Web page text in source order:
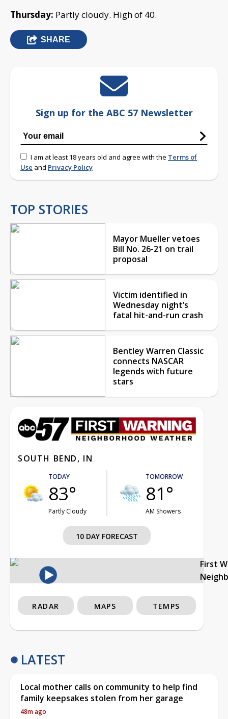
Thursday: Partly cloudy. High of 40.
SHARE
Sign up for the ABC 57 Newsletter
I am at least 18 years old and agree with the Terms of
Use and Privacy Policy
TOP STORIES
Mayor Mueller vetoes
Bill No. 26-21 on trail
proposal
Victim identified in
Wednesday night’s
fatal hit-and-run crash
Bentley Warren Classic
connects NASCAR
legends with future
stars
SOUTH BEND, IN
TODAY
83°
Partly Cloudy
TOMORROW
81°
AM Showers
10 DAY FORECAST
First
RADAR MAPS TEMPS
LATEST
Local mother calls on community to help find
family keepsakes stolen from her garage
48m ago